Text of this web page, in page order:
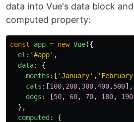
data into Vue's data block
computed property:
const app = new Vue({
el : '#app' ,
data:
{
months :[ 'January' , ' February
cats :[100,200,300,400,500],
dogs : [50, 60, 70, 180, 190
},
computed:
{